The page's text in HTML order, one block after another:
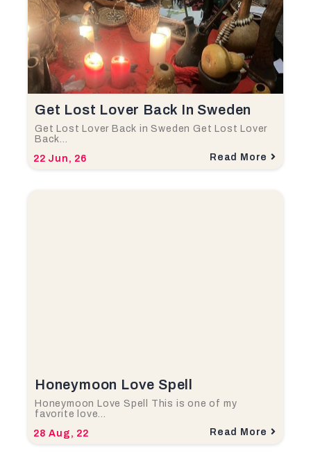
Get Lost Lover Back In Sweden
22 Jun, 26
Get Lost Lover Back in Sweden Get Lost Lover
Back…
Read More
Honeymoon Love Spell
28 Aug, 22
Honeymoon Love Spell This is one of my
favorite love…
Read More